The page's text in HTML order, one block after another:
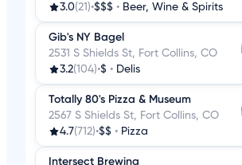
3.0(21)•$$$ • Beer, Wine & Spirits
Gib's NY Bagel
2531 S Shields St, Fort Collins, CO
3.2(104)•$ • Delis
Totally 80's Pizza & Museum
2567 S Shields St, Fort Collins, CO
4.7(712)•$$ • Pizza
Intersect Brewing